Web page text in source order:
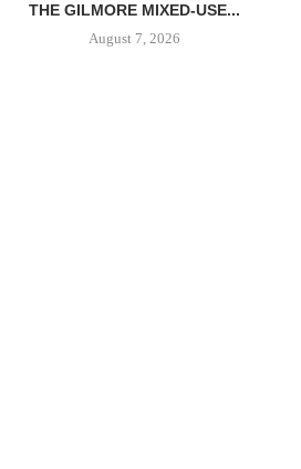
THE GILMORE MIXED-USE...
August 7, 2026